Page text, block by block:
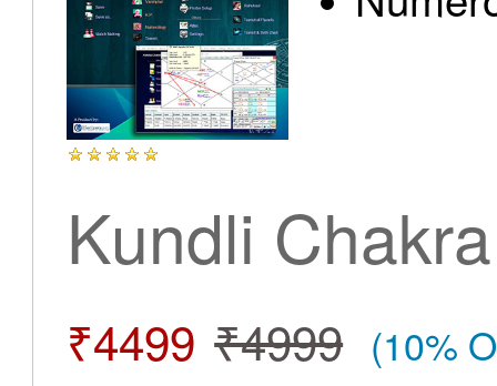
Kundli
₹4499 ₹4999 (10%